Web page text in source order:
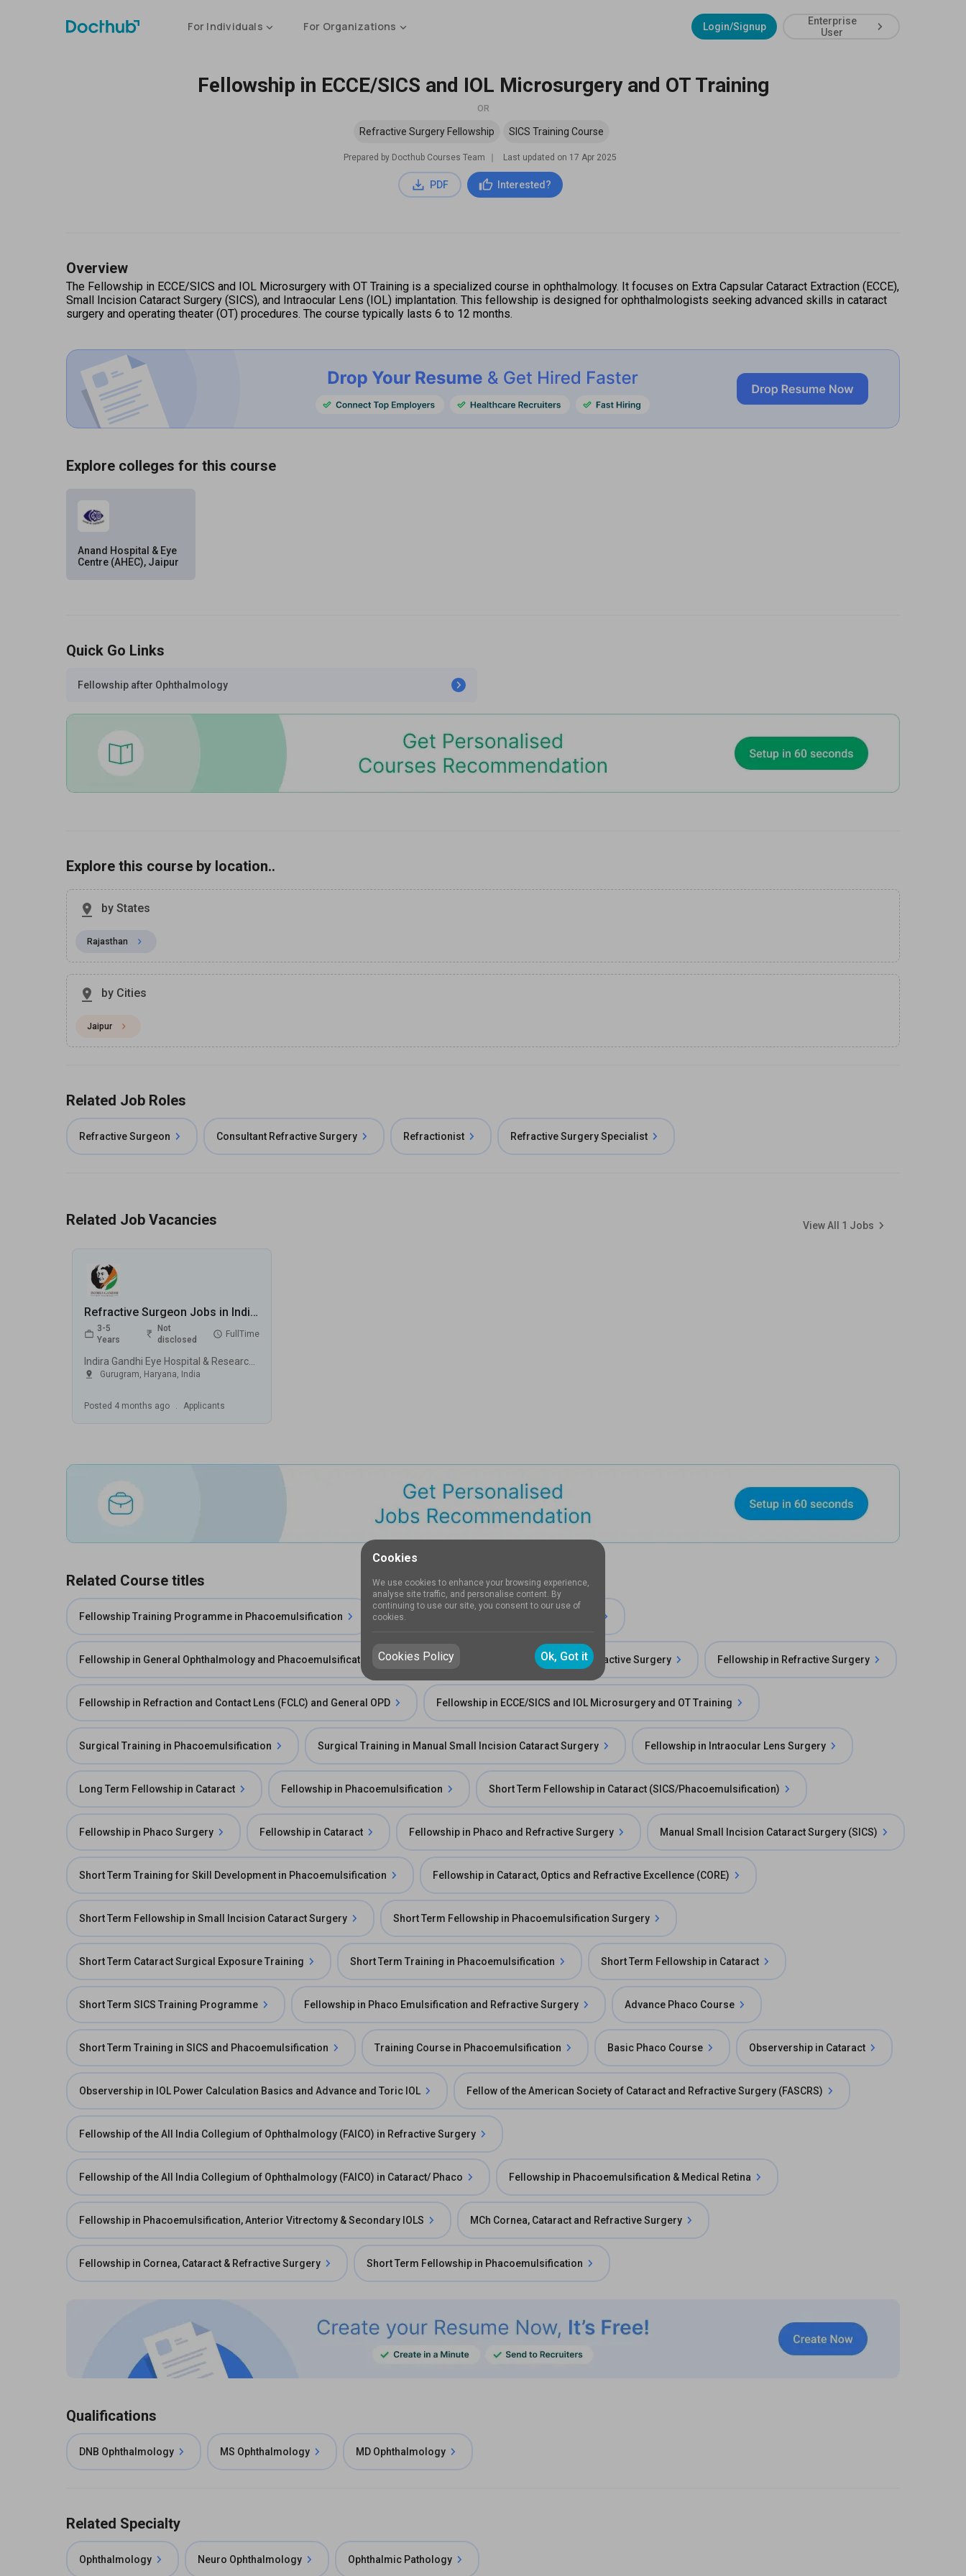
For Individuals For Organizations Login/Signup
Enterprise
User
Fellowship in ECCE/SICS and IOL Microsurgery and OT Training
OR
Refractive Surgery Fellowship SICS Training Course
Prepared by Docthub Courses Team Last updated on 17 Apr 2025
PDF Interested?
Overview
The Fellowship in ECCE/SICS and IOL Microsurgery with OT Training is a specialized course in ophthalmology. It focuses on Extra Capsular Cataract Extraction (ECCE),
Small Incision Cataract Surgery (SICS), and Intraocular Lens (IOL) implantation. This fellowship is designed for ophthalmologists seeking advanced skills in cataract
surgery and operating theater (OT) procedures. The course typically lasts 6 to 12 months.
Explore colleges for this course
Anand Hospital & Eye
Centre (AHEC), Jaipur
Quick Go Links
Fellowship after Ophthalmology
Explore this course by location..
by States
Rajasthan
by Cities
Jaipur
Related Job Roles
Refractive Surgeon Consultant Refractive Surgery Refractionist Refractive Surgery Specialist
Related Job Vacancies View All 1 Jobs
Refractive Surgeon Jobs in Indira Gandhi Eye Hospital & Research Centre (IGEHRC) - Gurugram, Haryana
3-5
Years
Not
disclosed
FullTime
Gurugram, Haryana, India
Posted 4 months ago . Applicants
Related Course titles
Fellowship Training Programme in Phacoemulsification Fellowship in Cornea and Refractive Surgery
Fellowship in General Ophthalmology and Phacoemulsification Long Term Fellowship in Cornea & Refractive Surgery Fellowship in Refractive Surgery
Fellowship in Refraction and Contact Lens (FCLC) and General OPD Fellowship in ECCE/SICS and IOL Microsurgery and OT Training
Surgical Training in Phacoemulsification Surgical Training in Manual Small Incision Cataract Surgery Fellowship in Intraocular Lens Surgery
Long Term Fellowship in Cataract Fellowship in Phacoemulsification Short Term Fellowship in Cataract (SICS/Phacoemulsification)
Fellowship in Phaco Surgery Fellowship in Cataract Fellowship in Phaco and Refractive Surgery Manual Small Incision Cataract Surgery (SICS)
Short Term Training for Skill Development in Phacoemulsification Fellowship in Cataract, Optics and Refractive Excellence (CORE)
Short Term Fellowship in Small Incision Cataract Surgery Short Term Fellowship in Phacoemulsification Surgery
Short Term Cataract Surgical Exposure Training Short Term Training in Phacoemulsification Short Term Fellowship in Cataract
Short Term SICS Training Programme Fellowship in Phaco Emulsification and Refractive Surgery Advance Phaco Course
Short Term Training in SICS and Phacoemulsification Training Course in Phacoemulsification Basic Phaco Course Observership in Cataract
Observership in IOL Power Calculation Basics and Advance and Toric IOL Fellow of the American Society of Cataract and Refractive Surgery (FASCRS)
Fellowship of the All India Collegium of Ophthalmology (FAICO) in Refractive Surgery
Fellowship of the All India Collegium of Ophthalmology (FAICO) in Cataract/ Phaco Fellowship in Phacoemulsification & Medical Retina
Fellowship in Phacoemulsification, Anterior Vitrectomy & Secondary IOLS MCh Cornea, Cataract and Refractive Surgery
Fellowship in Cornea, Cataract & Refractive Surgery Short Term Fellowship in Phacoemulsification
Qualifications
DNB Ophthalmology MS Ophthalmology MD Ophthalmology
Related Specialty
Ophthalmology Neuro Ophthalmology Ophthalmic Pathology
Cookies
We use cookies to enhance your browsing experience,
analyse site traffic, and personalise content. By
continuing to use our site, you consent to our use of
cookies.
Cookies Policy Ok, Got it